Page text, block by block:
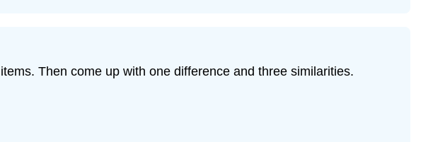
Then come up with one difference and three similarities.